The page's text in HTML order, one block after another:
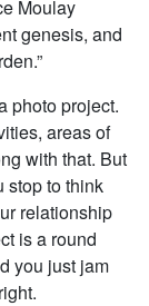
Moulay
genesis, and
photo project.
areas of
with that. But
stop to think
relationship
is a round
you just jam